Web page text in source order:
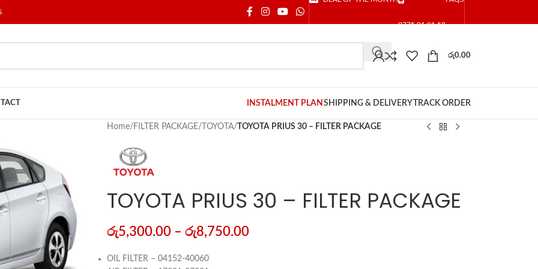
0775 01 01 58
රු0.00
INSTALMENT PLAN SHIPPING & DELIVERY TRACK ORDER
Home/ FILTER PACKAGE/ TOYOTA/ TOYOTA PRIUS 30 – FILTER PACKAGE
TOYOTA PRIUS 30 – FILTER PACKAGE
රු5,300.00 – රු8,750.00
OIL FILTER – 04152-40060